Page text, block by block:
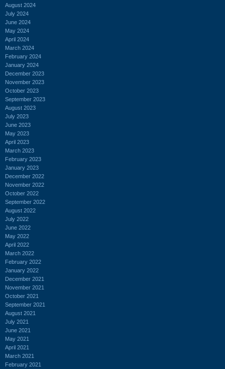
August 2024
July 2024
June 2024
May 2024
April 2024
March 2024
February 2024
January 2024
December 2023
November 2023
October 2023
September 2023
August 2023
July 2023
June 2023
May 2023
April 2023
March 2023
February 2023
January 2023
December 2022
November 2022
October 2022
September 2022
August 2022
July 2022
June 2022
May 2022
April 2022
March 2022
February 2022
January 2022
December 2021
November 2021
October 2021
September 2021
August 2021
July 2021
June 2021
May 2021
April 2021
March 2021
February 2021